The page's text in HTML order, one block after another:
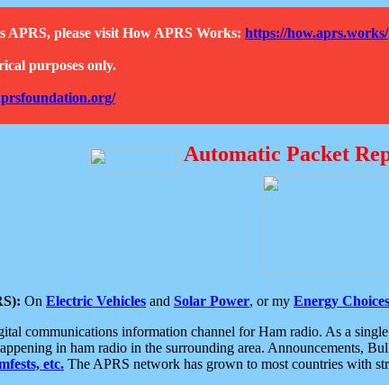
please visit How APRS Works: https://how.aprs.works/
purposes only.
Automatic Packet
On Electric Vehicles and Solar Power, or my Energy Choices
communications information channel for Ham radio. As a
in ham radio in the surrounding area. Announcements,
etc. The APRS network has grown to most countries with